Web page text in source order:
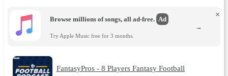
Browse millions of songs, all ad-free. Ad
Try Apple Music free for 3 months.
×
→
FantasyPros - 8 Players Fantasy Football